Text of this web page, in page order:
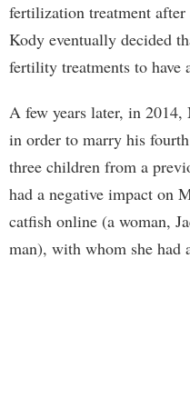
fertilization treatment
Kody eventually decided
fertility treatments to
A few years later, in
in order to marry his
three children from a
had a negative impact on
catfish online (a woman,
man), with whom she had